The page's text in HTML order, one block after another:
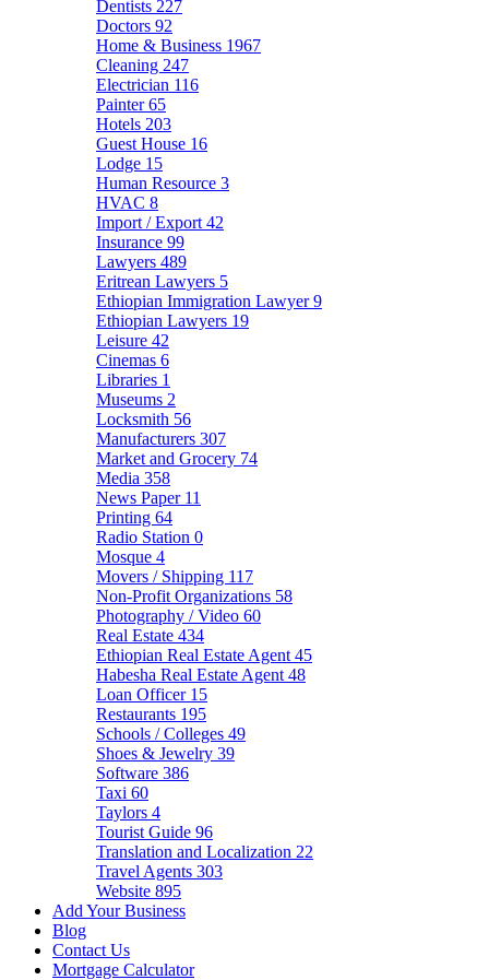
Dentists 227
Doctors 92
Home & Business 1967
Cleaning 247
Electrician 116
Painter65
Hotels 203
Guest House 16
Lodge 15
Human Resource 3
HVAC 8
Import / Export 42
Insurance 99
Lawyers 489
Eritrean Lawyers 5
Ethiopian Immigration Lawyer9
Ethiopian Lawyers 19
Leisure 42
Cinemas 6
Libraries 1
Museums 2
Locksmith 56
Manufacturers 307
Market and Grocery 74
Media 358
News Paper 11
Printing 64
Radio Station 0
Mosque 4
Movers / Shipping 117
Non-Profit Organizations 58
Photography / Video 60
Real Estate 434
Ethiopian Real Estate Agent 45
Habesha Real Estate Agent 48
Loan Officer 15
Restaurants 195
Schools / Colleges 49
Shoes & Jewelry 39
Software 386
Taxi 60
Taylors 4
Tourist Guide 96
Translation and Localization 22
Travel Agents 303
Website 895
Add Your Business
Blog
Contact Us
Mortgage Calculator